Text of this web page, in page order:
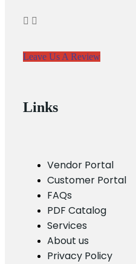
Leave Us A Review
Links
Vendor Portal
Customer Portal
FAQs
PDF Catalog
Services
About us
Privacy Policy